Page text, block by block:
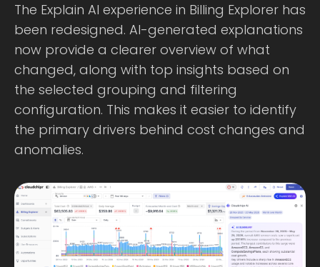
The Explain AI experience in Billing Explorer has
been redesigned. AI-generated explanations
now provide a clearer overview of what
changed, along with top insights based on
the selected grouping and filtering
configuration. This makes it easier to identify
the primary drivers behind cost changes and
anomalies.